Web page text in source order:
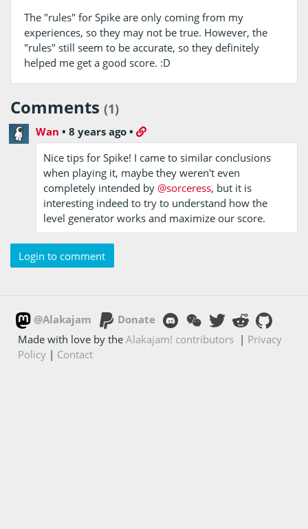
The "rules" for Spike are only coming from my
experiences, so they may not be true. However, the
"rules" still seem to be accurate, so they definitely
helped me get a good score. :D
Comments (1)
Wan •8 years ago •
Nice tips for Spike! I came to similar conclusions
when playing it, maybe they weren't even
completely intended by @sorceress, but it is
interesting indeed to try to understand how the
level generator works and maximize our score.
Login to comment
@Alakajam
Donate
Made with love by theAlakajam! contributors | Privacy
Policy | Contact